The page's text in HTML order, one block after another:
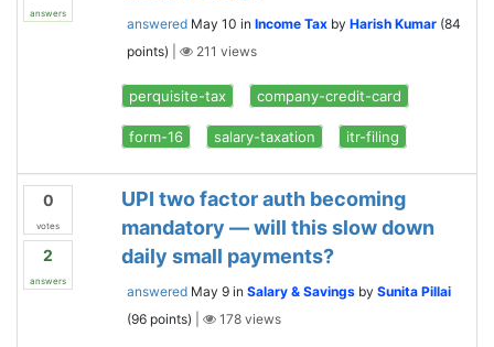
answers
answered May 10 in Income Tax by Harish Kumar (84
points)
211 views
perquisite-tax company-credit-card
form-16 salary-taxation itr-filing
0
votes
2
answers
UPI two factor auth becoming
mandatory — will this slow down
daily small payments?
answered May 9 in Salary & Savings by Sunita Pillai
(96points) 178views